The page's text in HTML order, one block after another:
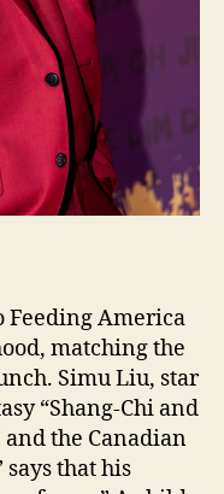
Feeding America
matching the
Simu Liu, star
“Shang-Chi and
and the Canadian
says that his